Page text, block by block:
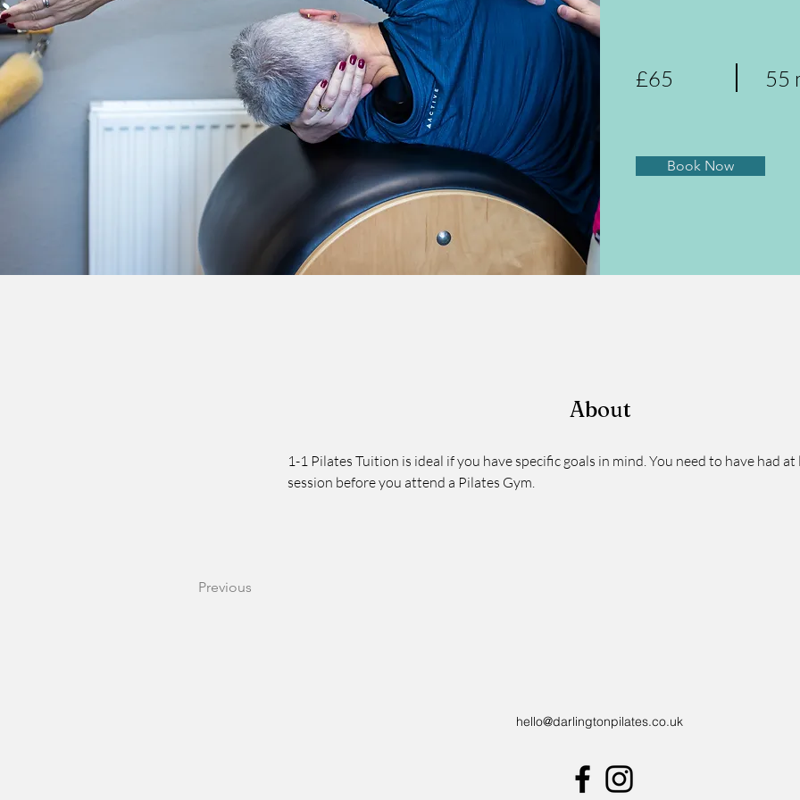
£65 55
Book Now
About
1-1 Pilates Tuition is ideal if you have specific goals in mind. You need to have had
session before you attend a Pilates Gym.
Previous
hello@darlingtonpilates.co.uk